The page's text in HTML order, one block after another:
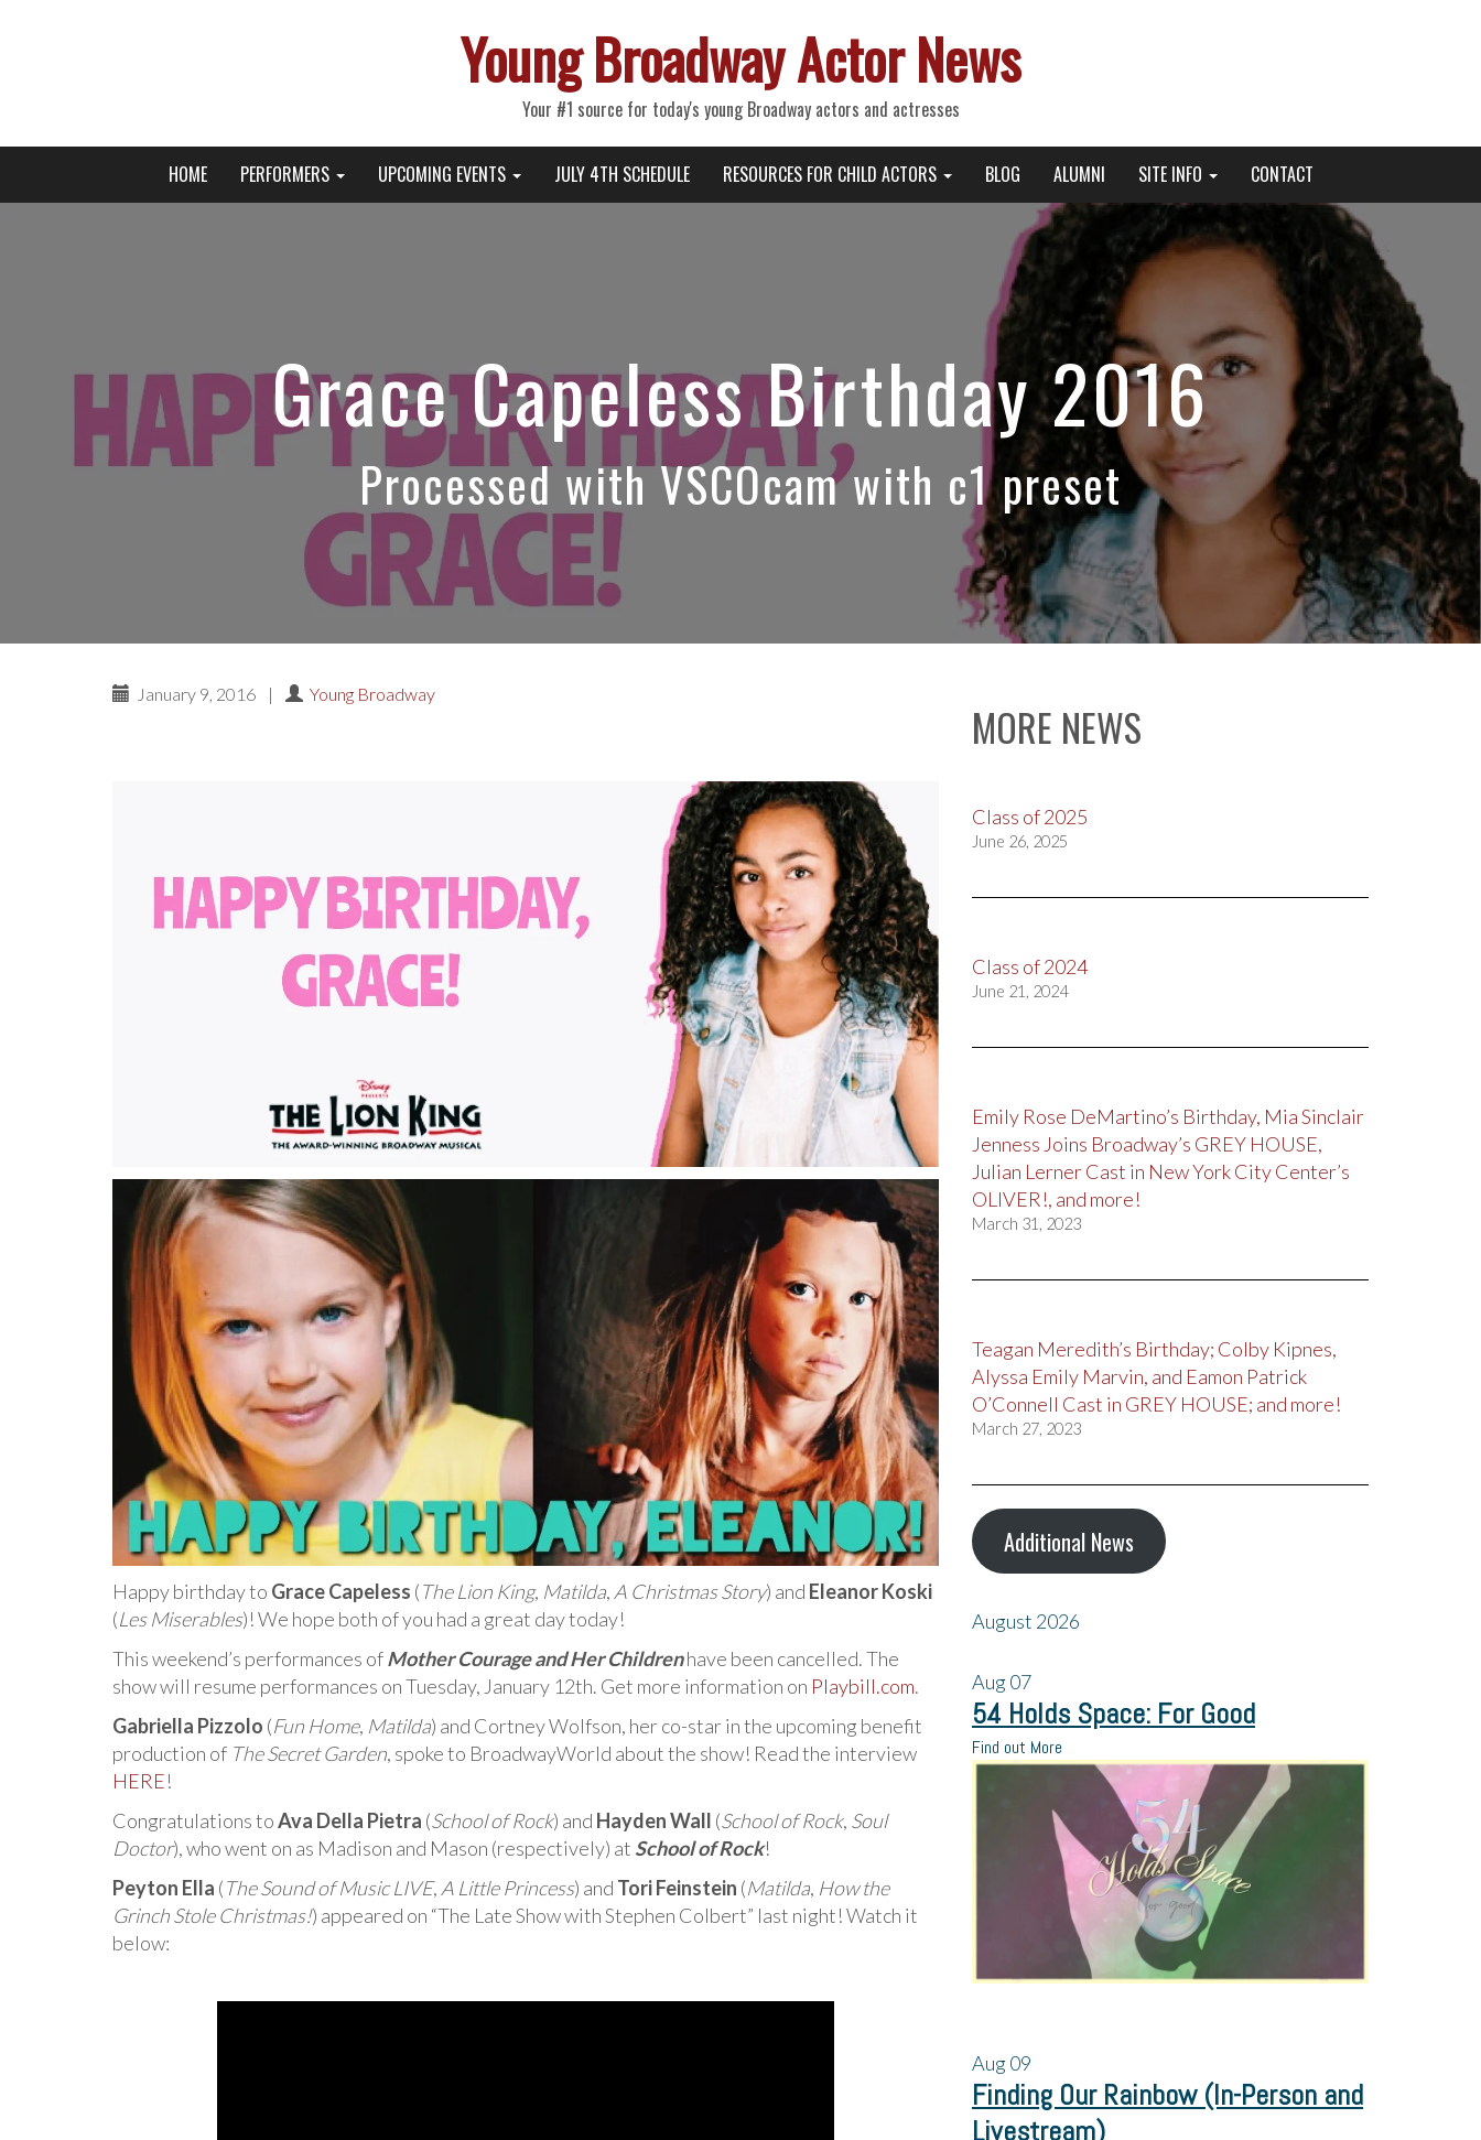
Young Broadway Actor News
Your #1 source for today's young Broadway actors and actresses
Primary
Menu
Young Broadway Actor News
HOME PERFORMERS UPCOMING EVENTS JULY 4TH SCHEDULE RESOURCES FOR CHILD ACTORS BLOG ALUMNI SITE INFO CONTACT
Grace Capeless Birthday 2016
Processed with VSCOcam with c1 preset
January 9, 2016 | Young Broadway
Happy birthday to Grace Capeless (The Lion King, Matilda, A Christmas Story) and Eleanor Koski
(Les Miserables)! We hope both of you had a great day today!
This weekend’s performances ofMother Courage and Her Childrenhave been cancelled. The
show will resume performances on Tuesday, January 12th. Get more information on Playbill.com.
Gabriella Pizzolo (Fun Home, Matilda) and Cortney Wolfson, her co-star in the upcoming benefit
production of The Secret Garden, spoke to BroadwayWorld about the show! Read the interview
HERE!
Congratulations toAva Della Pietra (School of Rock) and Hayden Wall (School of Rock, Soul
Doctor), who went on as Madison and Mason (respectively) at School of Rock!
Peyton Ella (The Sound of Music LIVE, A Little Princess) and Tori Feinstein (Matilda, How the
Grinch Stole Christmas!) appeared on “The Late Show with Stephen Colbert” last night! Watch it
below:
MORE NEWS
Class of 2025
June 26, 2025
Class of 2024
June 21, 2024
Emily Rose DeMartino’s Birthday, Mia Sinclair
Jenness Joins Broadway’s GREY HOUSE,
Julian Lerner Cast in New York City Center’s
OLIVER!, and more!
March 31, 2023
Teagan Meredith’s Birthday; Colby Kipnes,
Alyssa Emily Marvin, and Eamon Patrick
O’Connell Cast in GREY HOUSE; and more!
March 27, 2023
Additional News
August 2026
Aug07
54 Holds Space: For Good
Find out More
Aug09
Finding Our Rainbow (In-Person and
Livestream)